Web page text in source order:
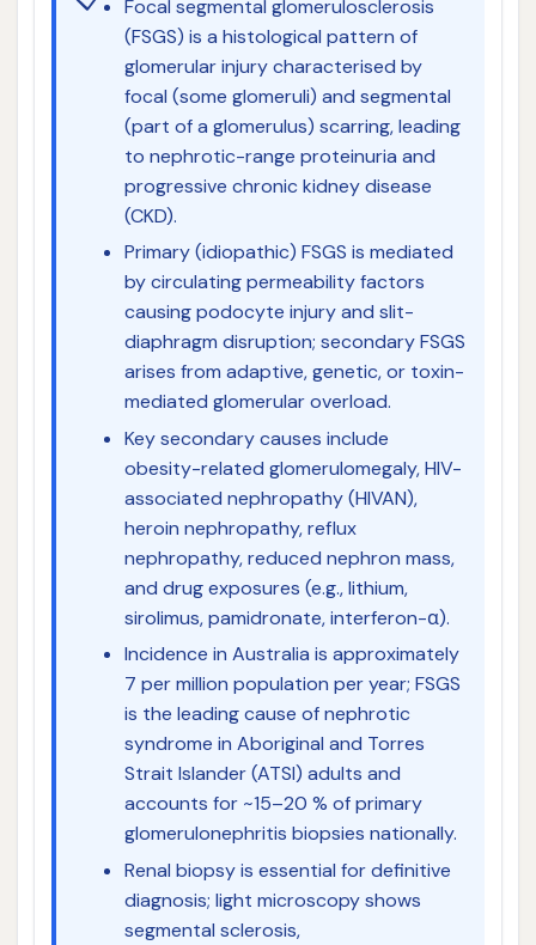
Focal segmental glomerulosclerosis
(FSGS) is a histological pattern of
glomerular injury characterised by
focal (some glomeruli) and segmental
(part of a glomerulus) scarring, leading
to nephrotic-range proteinuria and
progressive chronic kidney disease
(CKD).
Primary (idiopathic) FSGS is mediated
by circulating permeability factors
causing podocyte injury and slit-
diaphragm disruption; secondary FSGS
arises from adaptive, genetic, or toxin-
mediated glomerular overload.
Key secondary causes include
obesity-related glomerulomegaly, HIV-
associated nephropathy (HIVAN),
heroin nephropathy, reflux
nephropathy, reduced nephron mass,
and drug exposures (e.g., lithium,
sirolimus, pamidronate, interferon-α).
Incidence in Australia is approximately
7 per million population per year; FSGS
is the leading cause of nephrotic
syndrome in Aboriginal and Torres
Strait Islander (ATSI) adults and
accounts for ~15–20 % of primary
glomerulonephritis biopsies nationally.
Renal biopsy is essential for definitive
diagnosis; light microscopy shows
segmental sclerosis,